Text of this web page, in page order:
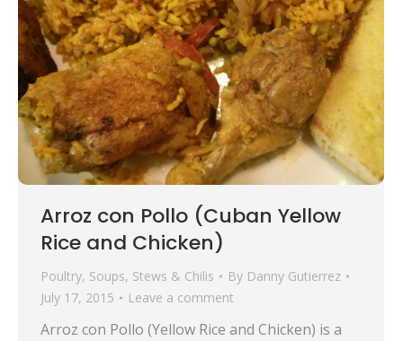
Arroz con Pollo (Cuban Yellow
Rice and Chicken)
Poultry, Soups, Stews & Chilis By Danny Gutierrez
July 17, 2015
Leave a comment
Arroz con Pollo (Yellow Rice and Chicken) is a